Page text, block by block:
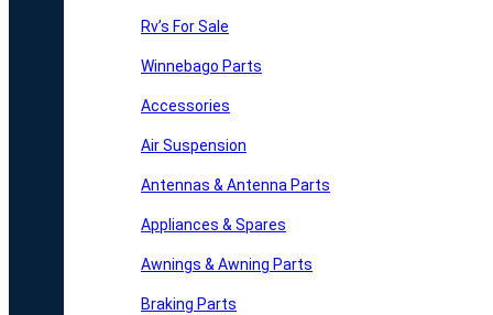
Rv’s For Sale
Winnebago Parts
Accessories
Air Suspension
Antennas & Antenna Parts
Appliances & Spares
Awnings & Awning Parts
Braking Parts